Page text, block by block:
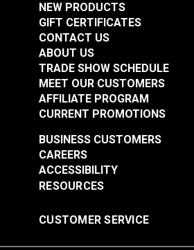
NEW PRODUCTS
GIFT CERTIFICATES
CONTACT US
ABOUT US
TRADE SHOW SCHEDULE
MEET OUR CUSTOMERS
AFFILIATE PROGRAM
CURRENT PROMOTIONS
RESOURCES
BUSINESS CUSTOMERS
CAREERS
ACCESSIBILITY
CUSTOMER SERVICE